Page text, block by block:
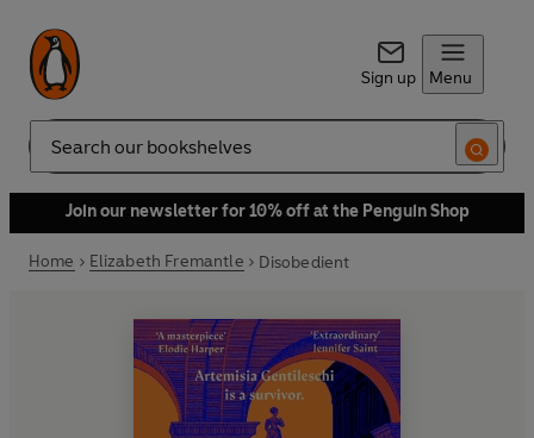
Sign up Menu
Search
Join our newsletter for 10% off at the Penguin Shop
Home Elizabeth Fremantle Disobedient